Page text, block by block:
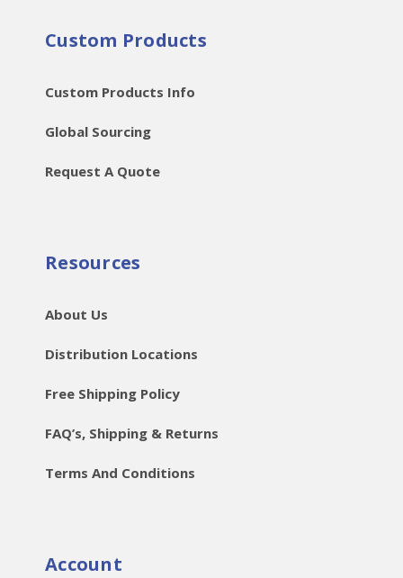
Custom Products
Custom Products Info
Global Sourcing
Request A Quote
Resources
About Us
Distribution Locations
Free Shipping Policy
FAQ’s, Shipping & Returns
Terms And Conditions
Account